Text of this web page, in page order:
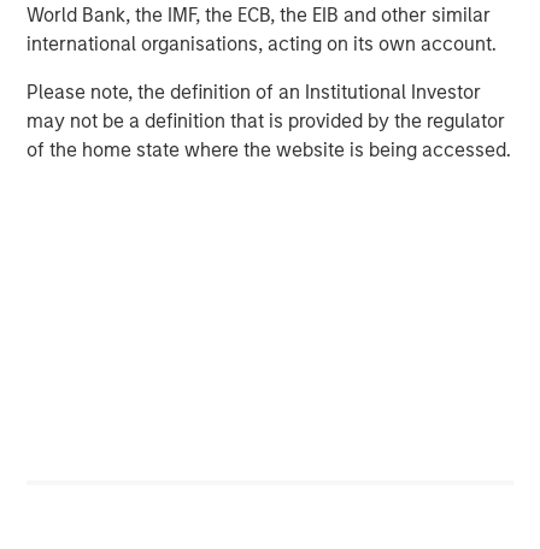
World Bank, the IMF, the ECB, the EIB and other similar
international organisations, acting on its own account.
Please note, the definition of an Institutional Investor
may not be a definition that is provided by the regulator
of the home state where the website is being accessed.
Opportunities through efficiency gains
the past 24 months see potential for AI to improve returns
in marketing and advertising, often their largest cost line.
However, we believe that benefits are unlikely to be